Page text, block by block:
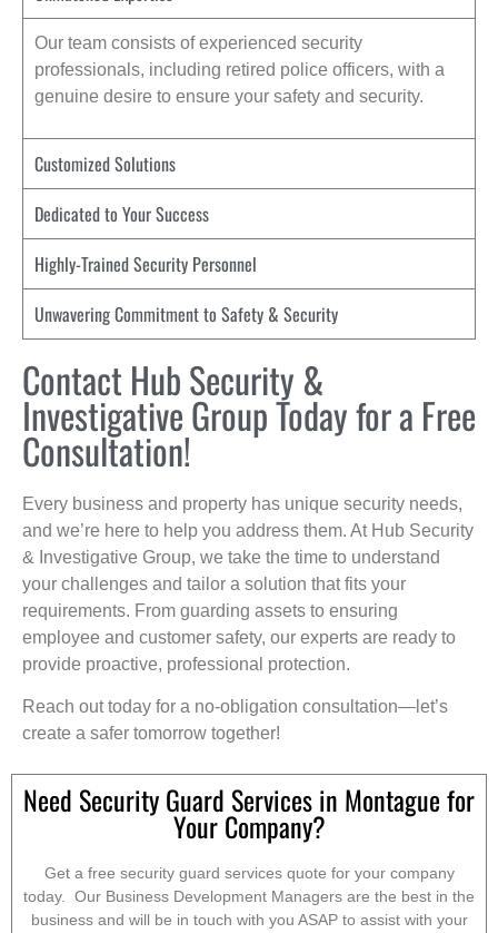
Our team consists of experienced security
professionals, including retired police officers, with a
genuine desire to ensure your safety and security.
Customized Solutions
Dedicated to Your Success
Highly-Trained Security Personnel
Unwavering Commitment to Safety & Security
Contact Hub Security &
Investigative Group Today for a Free
Consultation!
Every business and property has unique security needs,
and we’re here to help you address them. At Hub Security
& Investigative Group, we take the time to understand
your challenges and tailor a solution that fits your
requirements. From guarding assets to ensuring
employee and customer safety, our experts are ready to
provide proactive, professional protection.
Reach out today for a no-obligation consultation—let’s
create a safer tomorrow together!
Need Security Guard Services in Montague for
Your Company?
Get a free security guard services quote for your company
today. Our Business Development Managers are the best in the
business and will be in touch with you ASAP to assist with your